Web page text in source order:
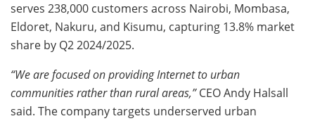
serves 238,000 customers across Nairobi, Mombasa,
Eldoret, Nakuru, and Kisumu, capturing 13.8% market
share by Q2 2024/2025.
“We are focused on providing Internet to urban
communities rather than rural areas,”CEO Andy Halsall
said. The company targets underserved urban